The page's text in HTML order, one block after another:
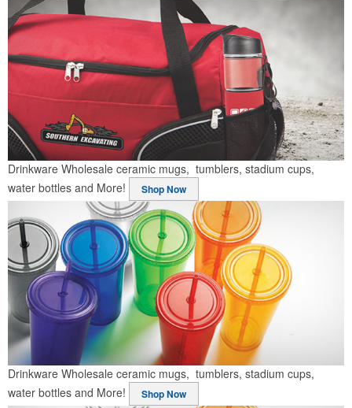
Drinkware Wholesale ceramic mugs, tumblers, stadium cups,
water bottles and More!
Shop Now
Drinkware Wholesale ceramic mugs, tumblers, stadium cups,
water bottles and More!
Shop Now